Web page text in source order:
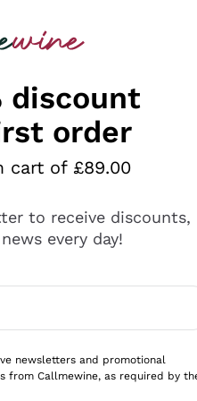
of fine bubbles on
range of Champagnes
refinement of the finest
rosé Champagnes,
Callmewine, you can
discount
order
cart of £89.00
to receive discounts,
every day!
newsletters and promotional
from Callmewine, as required by